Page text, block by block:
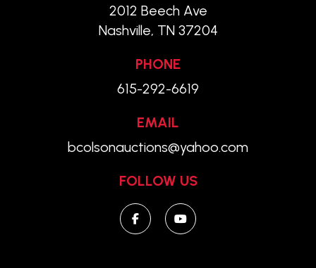
2012 Beech Ave
Nashville, TN 37204
PHONE
615-292-6619
EMAIL
bcolsonauctions@yahoo.com
FOLLOW US